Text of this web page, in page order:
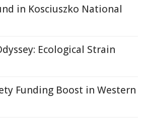
in Kosciuszko National
Ecological Strain
Funding Boost in Western